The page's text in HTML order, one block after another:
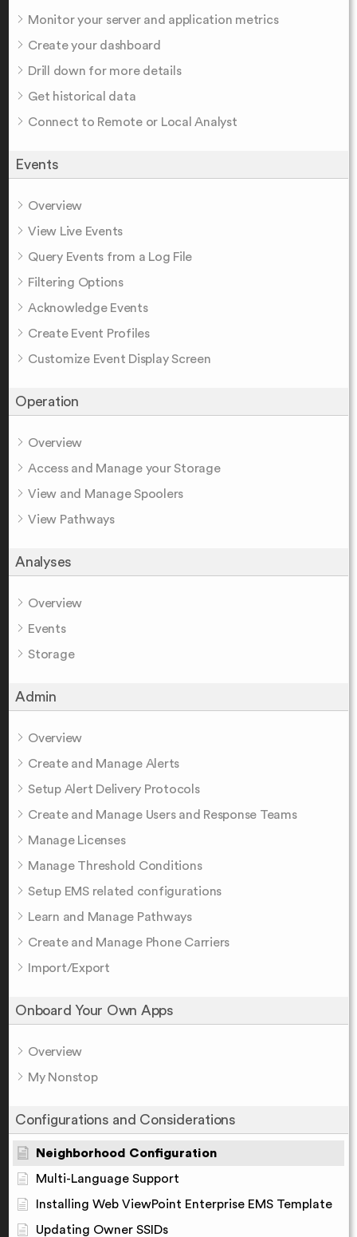
Monitor your server and application metrics
Create your dashboard
Drill down for more details
Get historical data
Connect to Remote or Local Analyst
Events
Overview
View Live Events
Query Events from a Log File
Filtering Options
Acknowledge Events
Create Event Profiles
Customize Event Display Screen
Operation
Overview
Access and Manage your Storage
View and Manage Spoolers
View Pathways
Analyses
Overview
Events
Storage
Admin
Overview
Create and Manage Alerts
Setup Alert Delivery Protocols
Create and Manage Users and Response Teams
Manage Licenses
Manage Threshold Conditions
Setup EMS related configurations
Learn and Manage Pathways
Create and Manage Phone Carriers
Import/Export
Onboard Your Own Apps
Overview
My Nonstop
Configurations and Considerations
Neighborhood Configuration
Multi-Language Support
Installing Web ViewPoint Enterprise EMS Template
Updating Owner SSIDs